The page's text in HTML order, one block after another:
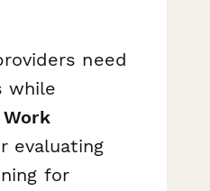
need
while
evaluating
for